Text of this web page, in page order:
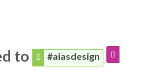
to #aiasdesign